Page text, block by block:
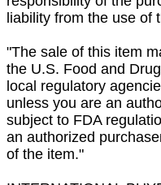
liability from the use of
"The sale of this item
the U.S. Food and
local regulatory
unless you are an
subject to FDA
an authorized
of the item."